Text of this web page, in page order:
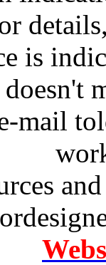
is
mail